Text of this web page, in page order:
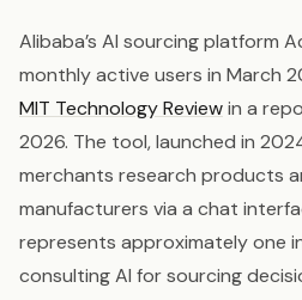
Alibaba’s AI sourcing platform
monthly active users in March
MIT Technology Reviewin a
2026. The tool, launched in
merchants research products
manufacturers via a chat
represents approximately one
consulting AI for sourcing